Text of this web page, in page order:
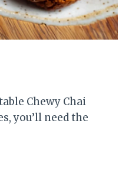
Chewy Chai
you’ll need the